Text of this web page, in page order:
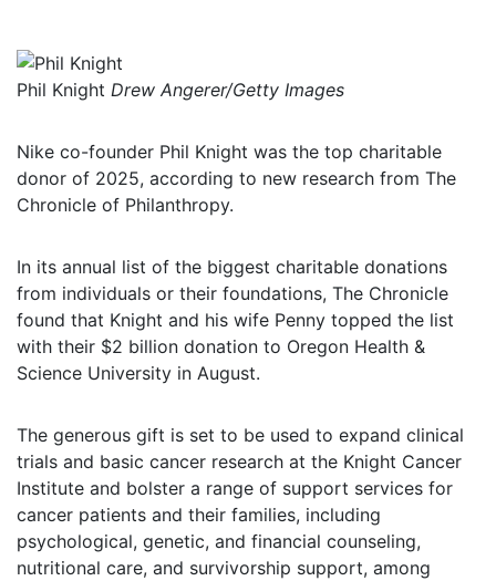
Phil Knight Drew Angerer/Getty Images
Nike co-founder Phil Knight was the top charitable
donor of 2025, according to new research from The
Chronicle of Philanthropy.
In its annual list of the biggest charitable donations
from individuals or their foundations, The Chronicle
found that Knight and his wife Penny topped the list
with their $2 billion donation to Oregon Health &
Science University in August.
The generous gift is set to be used to expand clinical
trials and basic cancer research at the Knight Cancer
Institute and bolster a range of support services for
cancer patients and their families, including
psychological, genetic, and financial counseling,
nutritional care, and survivorship support, among